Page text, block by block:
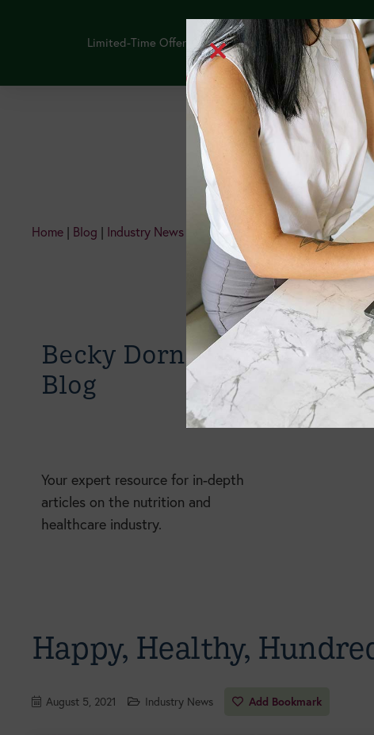
Limited-Time Offer: Purchase the NEW GLP-1
Continuing
Home | Blog | Industry News Happy, Healthy, Hundred!
Becky Dorner
Blog
Your expert resource for in-depth
articles on the nutrition and
healthcare industry.
Happy, Healthy,
August 5, 2021 Industry News Add Bookmark